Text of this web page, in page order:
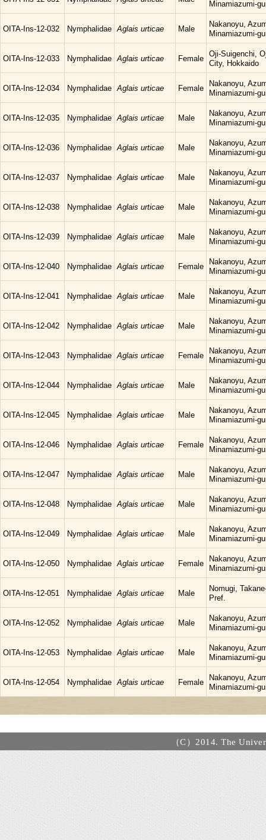
Minamiazumi-
OITA-Ins-12-032 Nymphalidae Aglais urticae Male
Nakanoyu,
Minamiazumi-
OITA-Ins-12-033 Nymphalidae Aglais urticae Female
Oji-Suigenchi,
City, Hokkaido
OITA-Ins-12-034 Nymphalidae Aglais urticae Female
Nakanoyu,
Minamiazumi-
OITA-Ins-12-035 Nymphalidae Aglais urticae Male
Nakanoyu,
Minamiazumi-
OITA-Ins-12-036 Nymphalidae Aglais urticae Male
Nakanoyu,
Minamiazumi-
OITA-Ins-12-037 Nymphalidae Aglais urticae Male
Nakanoyu,
Minamiazumi-
OITA-Ins-12-038 Nymphalidae Aglais urticae Male
Nakanoyu,
Minamiazumi-
OITA-Ins-12-039 Nymphalidae Aglais urticae Male
Nakanoyu,
Minamiazumi-
OITA-Ins-12-040 Nymphalidae Aglais urticae Female
Nakanoyu,
Minamiazumi-
OITA-Ins-12-041 Nymphalidae Aglais urticae Male
Nakanoyu,
Minamiazumi-
OITA-Ins-12-042 Nymphalidae Aglais urticae Male
Nakanoyu,
Minamiazumi-
OITA-Ins-12-043 Nymphalidae Aglais urticae Female
Nakanoyu,
Minamiazumi-
OITA-Ins-12-044 Nymphalidae Aglais urticae Male
Nakanoyu,
Minamiazumi-
OITA-Ins-12-045 Nymphalidae Aglais urticae Male
Nakanoyu,
Minamiazumi-
OITA-Ins-12-046 Nymphalidae Aglais urticae Female
Nakanoyu,
Minamiazumi-
OITA-Ins-12-047 Nymphalidae Aglais urticae Male
Nakanoyu,
Minamiazumi-
OITA-Ins-12-048 Nymphalidae Aglais urticae Male
Nakanoyu,
Minamiazumi-
OITA-Ins-12-049 Nymphalidae Aglais urticae Male
Nakanoyu,
Minamiazumi-
OITA-Ins-12-050 Nymphalidae Aglais urticae Female
Nakanoyu,
Minamiazumi-
OITA-Ins-12-051 Nymphalidae Aglais urticae Male
Nomugi,
Pref.
OITA-Ins-12-052 Nymphalidae Aglais urticae Male
Nakanoyu,
Minamiazumi-
OITA-Ins-12-053 Nymphalidae Aglais urticae Male
Nakanoyu,
Minamiazumi-
OITA-Ins-12-054 Nymphalidae Aglais urticae Female
Nakanoyu,
Minamiazumi-
（C）2014. The